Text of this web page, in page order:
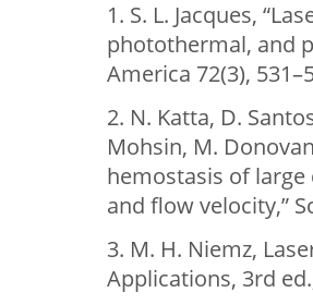
1. S. L. Jacques,
photothermal, and
America 72(3),
2. N. Katta, D.
Mohsin, M.
hemostasis of
and flow velocity,”
3. M. H. Niemz,
Applications, 3rd